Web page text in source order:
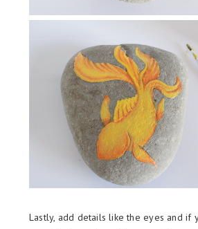
Lastly, add details like the eyes and if